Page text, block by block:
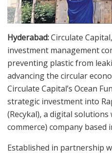
Hyderabad:Circulate
investment management
preventing plastic from
advancing the circular
Circulate Capital’s Ocean
strategic investment into
(Recykal), a digital solutions
commerce) company based
Established in partnership